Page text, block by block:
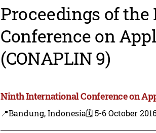
Proceedings of
Conference on
(CONAPLIN 9)
Ninth International Conference on
📍Bandung, Indonesia🗓️ 5-6 October